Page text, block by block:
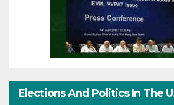
Elections And Politics In The